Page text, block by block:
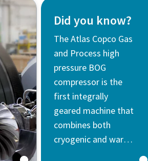
Did you know?
The Atlas Copco Gas
and Process high
pressure BOG
compressor is the
first integrally
geared machine that
combines both
cryogenic and warm